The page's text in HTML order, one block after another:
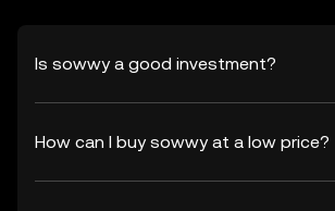
Is sowwy a good investment?
How can I buy sowwy at a low price?